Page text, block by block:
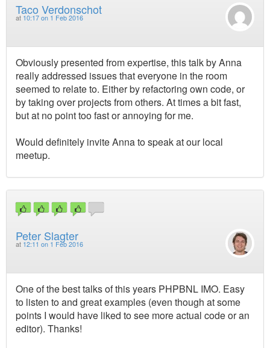
Taco Verdonschot
at 10:17 on 1 Feb 2016
Obviously presented from expertise, this talk by Anna
really addressed issues that everyone in the room
seemed to relate to. Either by refactoring own code, or
by taking over projects from others. At times a bit fast,
but at no point too fast or annoying for me.
Would definitely invite Anna to speak at our local
meetup.
Peter Slagter
at 12:11 on 1 Feb 2016
One of the best talks of this years PHPBNL IMO. Easy
to listen to and great examples (even though at some
points I would have liked to see more actual code or an
editor). Thanks!